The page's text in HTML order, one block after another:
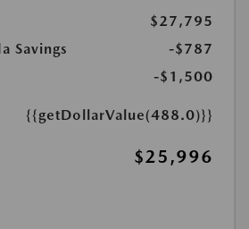
$27,795
Savings
-$787
-$1,500
{{getDollarValue(488.0)}}
$25,996